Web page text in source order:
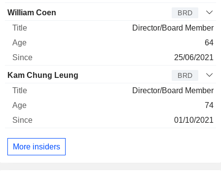
William Coen BRD
Director/Board Member
64
25/06/2021
Kam Chung Leung BRD
Director/Board Member
74
01/10/2021
More insiders